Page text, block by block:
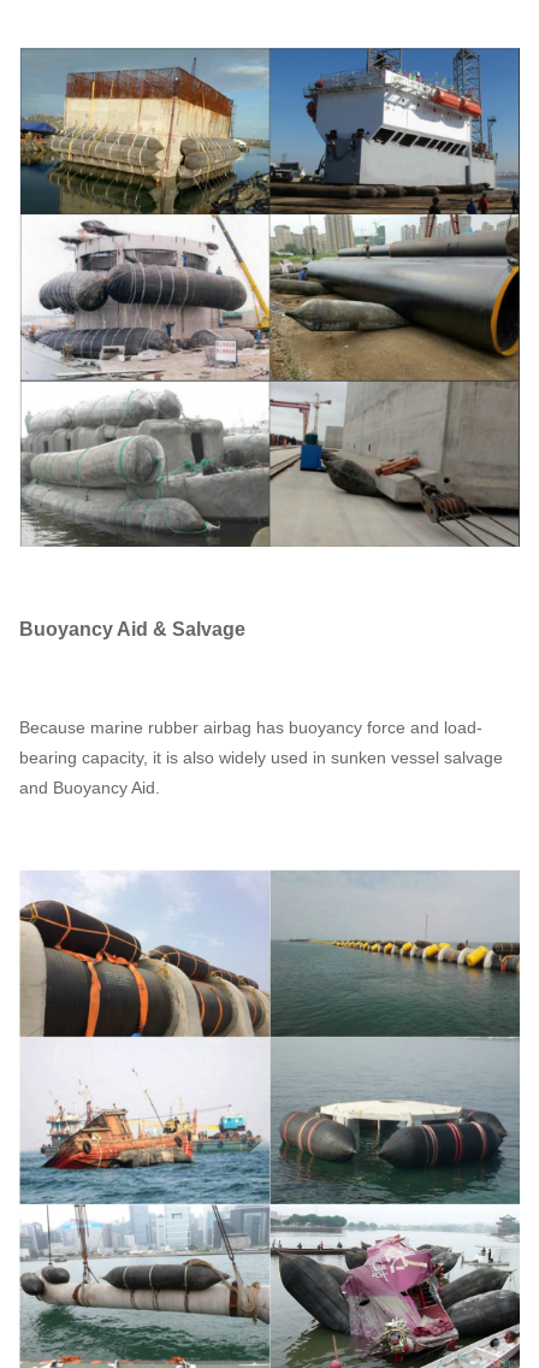
Buoyancy Aid & Salvage
Because marine rubber airbag has buoyancy force and load-
bearing capacity, it is also widely used in sunken vessel salvage
and Buoyancy Aid.